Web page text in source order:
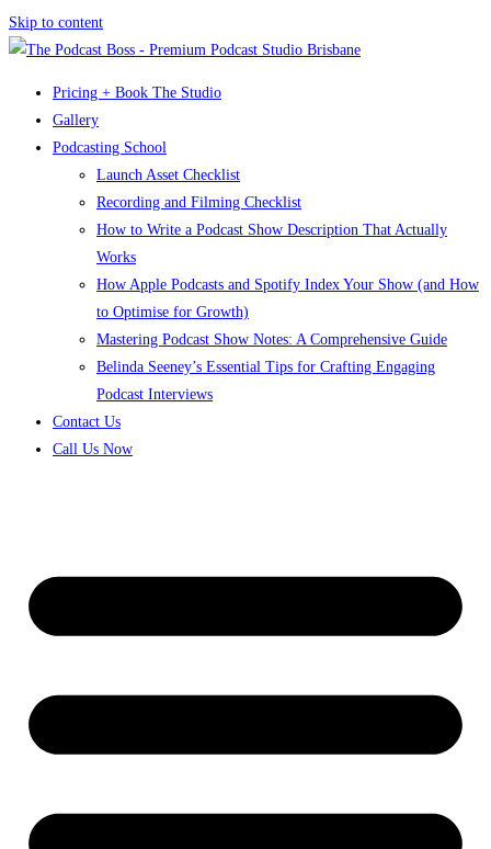
Skip to content
Pricing + Book The Studio
Gallery
Podcasting School
Launch Asset Checklist
Recording and Filming Checklist
How to Write a Podcast Show Description That Actually
Works
How Apple Podcasts and Spotify Index Your Show (and How
to Optimise for Growth)
Mastering Podcast Show Notes: A Comprehensive Guide
Belinda Seeney’s Essential Tips for Crafting Engaging
Podcast Interviews
Contact Us
Call Us Now